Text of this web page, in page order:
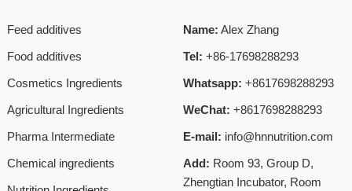
Feed additives
Food additives
Cosmetics Ingredients
Agricultural Ingredients
Pharma Intermediate
Chemical ingredients
Name: Alex Zhang
Tel: +86-17698288293
Whatsapp: +8617698288293
WeChat: +8617698288293
E-mail: info@hnnutrition.com
Add: Room 93, Group D,
Zhengtian Incubator, Room